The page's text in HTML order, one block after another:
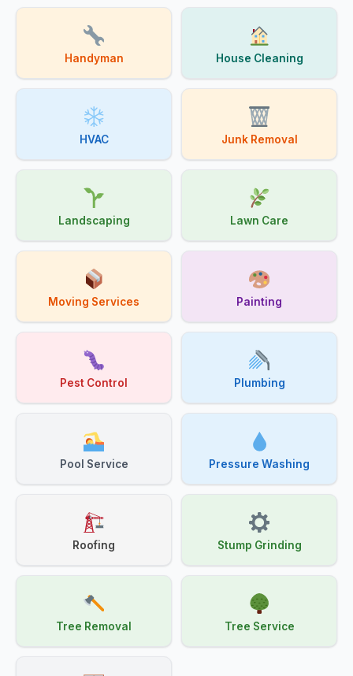
Handyman House Cleaning
HVAC Junk Removal
Landscaping Lawn Care
Moving Services Painting
Pest Control Plumbing
Pool Service Pressure Washing
Roofing Stump Grinding
Tree Removal Tree Service